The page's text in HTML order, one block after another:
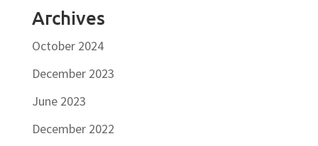
Archives
October 2024
December 2023
June 2023
December 2022